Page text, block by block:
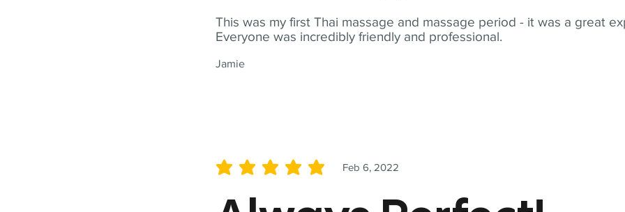
This was my first Thai massage and massage period - it was a great
Everyone was incredibly friendly and professional.
Jamie
Feb 6, 2022
average rating is 5 out of 5